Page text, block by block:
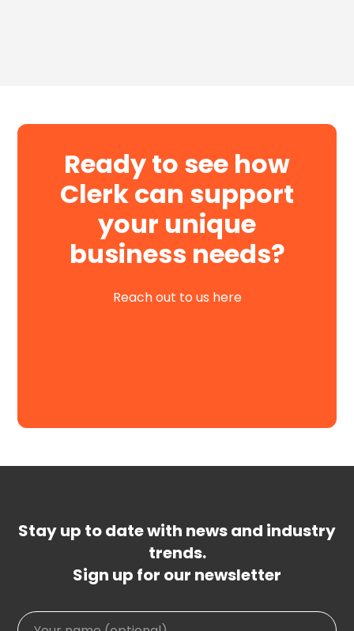
Ready to see how
Clerk can support
your unique
business needs?
Reach out to us here
Stay up to date with news and industry
trends.
Sign up for our newsletter